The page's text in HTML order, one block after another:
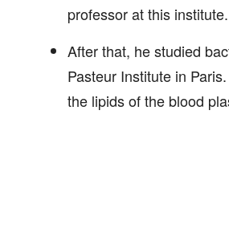
professor at this institute.
After that, he studied
Pasteur Institute in
the lipids of the blood